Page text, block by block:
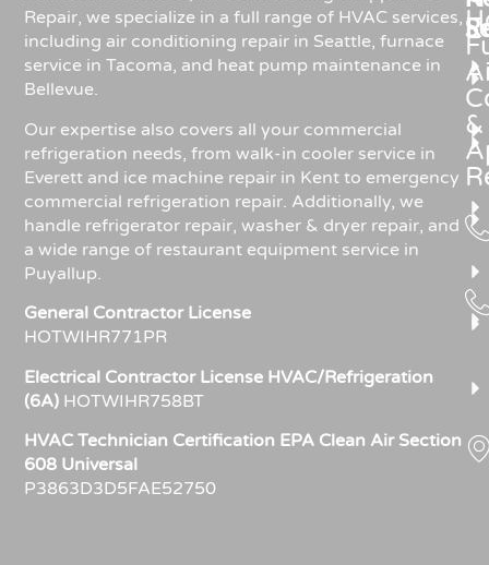
Repair, we specialize in a full range of HVAC services,
including air conditioning repair in Seattle, furnace
service in Tacoma, and heat pump maintenance in
Bellevue.
Our expertise also covers all your commercial
refrigeration needs, from walk-in cooler service in
Everett and ice machine repair in Kent to emergency
commercial refrigeration repair. Additionally, we
handle refrigerator repair, washer & dryer repair, and
a wide range of restaurant equipment service in
Puyallup.
General Contractor License
HOTWIHR771PR
Electrical Contractor License HVAC/Refrigeration
(6A) HOTWIHR758BT
HVAC Technician Certification EPA Clean Air Section
608 Universal
P3863D3D5FAE52750
&